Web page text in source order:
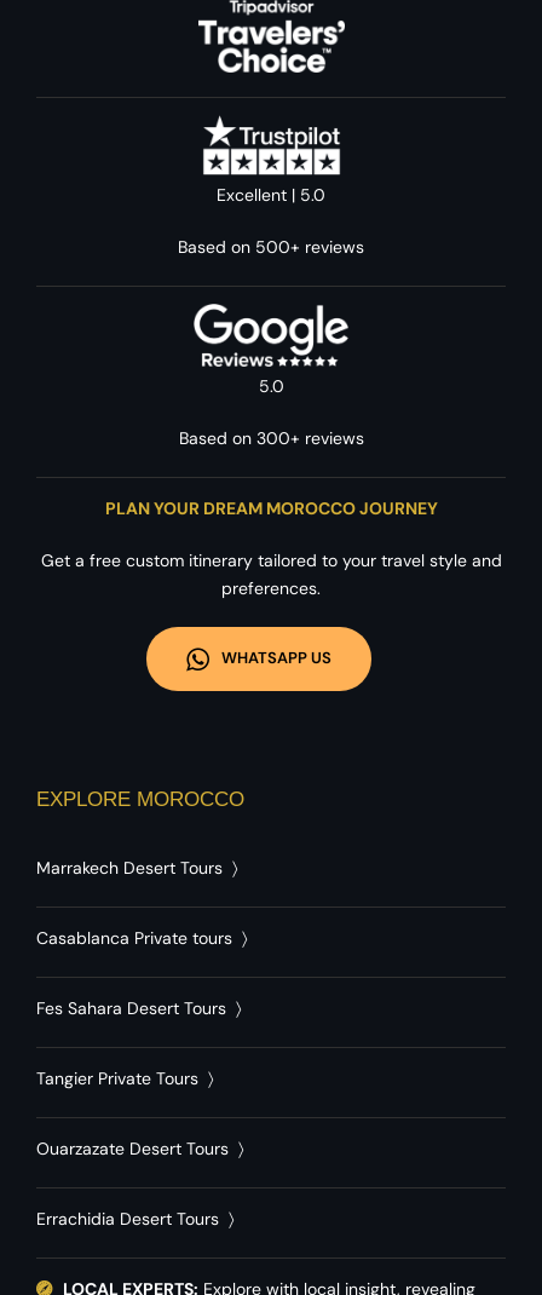
Excellent | 5.0
Based on 500+ reviews
5.0
Based on 300+ reviews
PLAN YOUR DREAM MOROCCO JOURNEY
Get a free custom itinerary tailored to your travel style and
preferences.
WHATSAPP US
EXPLORE MOROCCO
Marrakech Desert Tours 〉
Casablanca Private tours 〉
Fes Sahara Desert Tours 〉
Tangier Private Tours 〉
Ouarzazate Desert Tours 〉
Errachidia Desert Tours 〉
LOCAL EXPERTS: Explore with local insight, revealing